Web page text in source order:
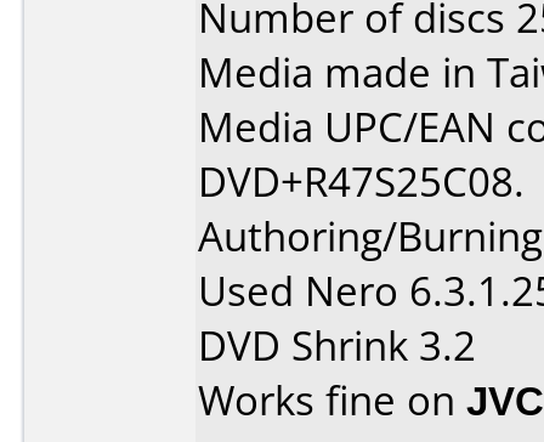
Number of discs
Media made in
Media UPC/EAN
DVD+R47S25C08.
Authoring/
Used Nero
DVD Shrink 3.2
Works fine on